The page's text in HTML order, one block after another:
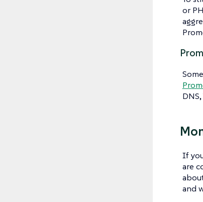
or
If
are
and